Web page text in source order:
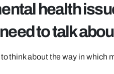
health
to talk
think about the way in which